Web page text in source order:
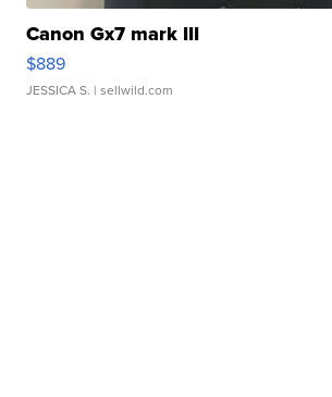
Canon Gx7 mark III
$889
JESSICA S. | sellwild.com